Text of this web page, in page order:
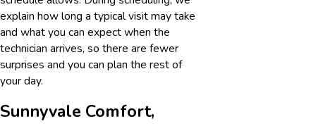
explain how long a typical visit may take
and what you can expect when the
technician arrives, so there are fewer
surprises and you can plan the rest of
your day.
Sunnyvale Comfort,